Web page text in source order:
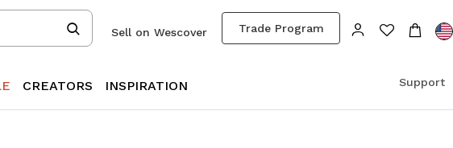
Trade Program
Sell on Wescover
CREATORS INSPIRATION Support